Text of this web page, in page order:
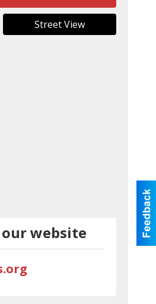
Street View
website